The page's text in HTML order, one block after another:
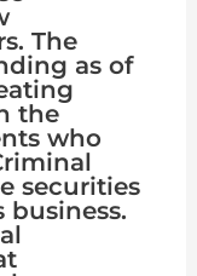
The
as of
the
who
securities
business.